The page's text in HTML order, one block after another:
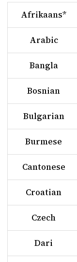
Afrikaans*
Arabic
Bangla
Bosnian
Bulgarian
Burmese
Cantonese
Croatian
Czech
Dari